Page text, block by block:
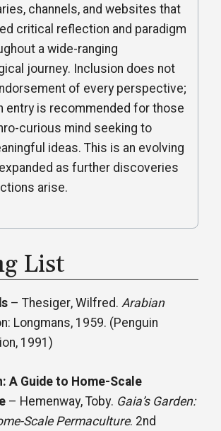
channels, and websites that
critical reflection and paradigm
a wide-ranging
journey. Inclusion does not
of every perspective;
entry is recommended for those
curious mind seeking to
ideas. This is an evolving
as further discoveries
arise.
List
– Thesiger, Wilfred. Arabian
Longmans, 1959. (Penguin
1991)
A Guide to Home-Scale
– Hemenway, Toby. Gaia’s Garden:
Scale Permaculture. 2nd